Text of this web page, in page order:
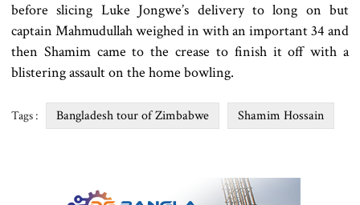
before slicing Luke Jongwe’s delivery to long on but
captain Mahmudullah weighed in with an important 34 and
then Shamim came to the crease to finish it off with a
blistering assault on the home bowling.
Tags : Bangladesh tour of Zimbabwe Shamim Hossain